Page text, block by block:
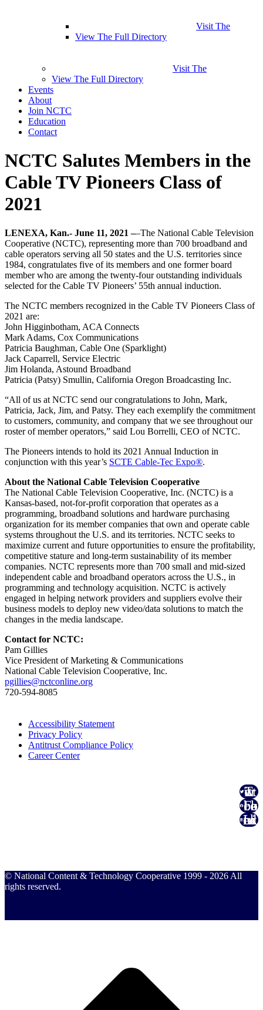
Visit The
View The Full Directory
Visit The
View The Full Directory
Events
About
Join NCTC
Education
Contact
NCTC Salutes Members in the
Cable TV Pioneers Class of
2021
LENEXA, Kan.- June 11, 2021 ––The National Cable Television
Cooperative (NCTC), representing more than 700 broadband and
cable operators serving all 50 states and the U.S. territories since
1984, congratulates five of its members and one former board
member who are among the twenty-four outstanding individuals
selected for the Cable TV Pioneers’ 55th annual induction.
The NCTC members recognized in the Cable TV Pioneers Class of
2021 are:
John Higginbotham, ACA Connects
Mark Adams, Cox Communications
Patricia Baughman, Cable One (Sparklight)
Jack Caparrell, Service Electric
Jim Holanda, Astound Broadband
Patricia (Patsy) Smullin, California Oregon Broadcasting Inc.
“All of us at NCTC send our congratulations to John, Mark,
Patricia, Jack, Jim, and Patsy. They each exemplify the commitment
to customers, community, and company that we see throughout our
roster of member operators,” said Lou Borrelli, CEO of NCTC.
The Pioneers intends to hold its 2021 Annual Induction in
conjunction with this year’s SCTE Cable-Tec Expo®.
About the National Cable Television Cooperative
The National Cable Television Cooperative, Inc. (NCTC) is a
Kansas-based, not-for-profit corporation that operates as a
programming, broadband solutions and hardware purchasing
organization for its member companies that own and operate cable
systems throughout the U.S. and its territories. NCTC seeks to
maximize current and future opportunities to ensure the profitability,
competitive stature and long-term sustainability of its member
companies. NCTC represents more than 700 small and mid-sized
independent cable and broadband operators across the U.S., in
programming and technology acquisition. NCTC is actively
engaged in helping network providers and suppliers evolve their
business models to deploy new video/data solutions to match the
changes in the media landscape.
Contact for NCTC:
Pam Gillies
Vice President of Marketing & Communications
National Cable Television Cooperative, Inc.
pgillies@nctconline.org
720-594-8085
Accessibility Statement
Privacy Policy
Antitrust Compliance Policy
Career Center
Twitter
Facebook
Linked In
© National Content & Technology Cooperative 1999 - 2026 All
rights reserved.